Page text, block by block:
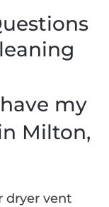
my
Milton,
dryer vent